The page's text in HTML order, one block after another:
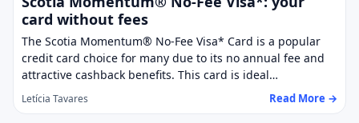
card without fees
The Scotia Momentum® No-Fee Visa* Card is a popular
credit card choice for many due to its no annual fee and
attractive cashback benefits. This card is ideal…
Letícia Tavares Read More →